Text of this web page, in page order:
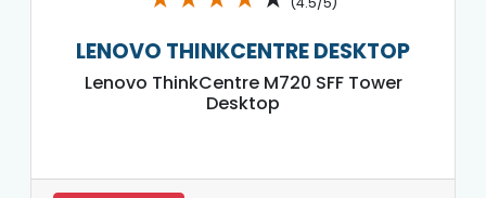
LENOVO THINKCENTRE DESKTOP
Lenovo ThinkCentre M720 SFF Tower
Desktop